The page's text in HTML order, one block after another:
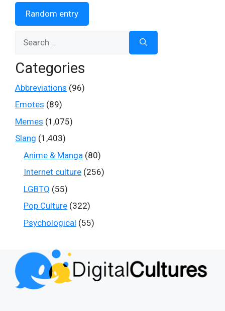
Random entry
for:
Categories
Abbreviations (96)
Emotes (89)
Memes (1,075)
Slang (1,403)
Anime & Manga (80)
Internet culture (256)
LGBTQ (55)
Pop Culture (322)
Psychological (55)